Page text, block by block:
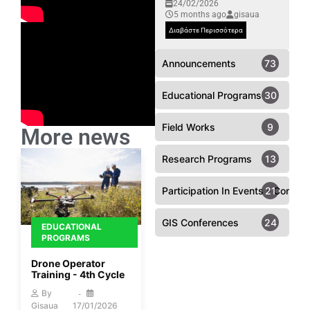
More news
EDUCATIONAL
PROGRAMS
Drone Operator
Training - 4th Cycle
By
Gisaua
17/01/2026
24/02/2026
5 months ago
gisaua
Διαβάστε Περισσότερα
Announcements 73
Educational Programs 30
Field Works 9
Research Programs 13
Participation In Events -21
GIS Conferences 24